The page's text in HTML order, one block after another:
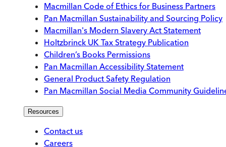
Macmillan Code of Ethics for Business Partners
Pan Macmillan Sustainability and Sourcing Policy
Macmillan's Modern Slavery Act Statement
Holtzbrinck UK Tax Strategy Publication
Children’s Books Permissions
Pan Macmillan Accessibility Statement
General Product Safety Regulation
Pan Macmillan Social Media Community
Resources
Contact us
Careers